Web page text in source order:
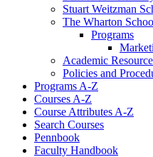
Stuart Weitzman
The Wharton
Programs
Academic
Policies and
Programs A-​Z
Courses A-​Z
Course Attributes A-​Z
Search Courses
Pennbook
Faculty Handbook